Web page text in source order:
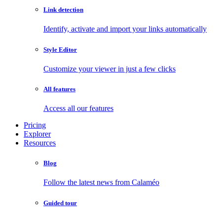
Link detection
Identify, activate and import your links automatically
Style Editor
Customize your viewer in just a few clicks
All features
Access all our features
Pricing
Explorer
Resources
Blog
Follow the latest news from Calaméo
Guided tour